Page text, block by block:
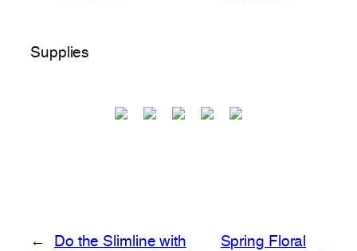
Supplies
←
Do the Slimline with
Spring Floral